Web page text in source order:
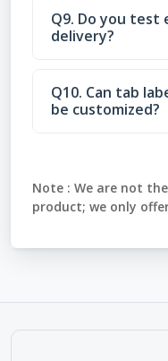
Q9. Do you
delivery?
Q10. Can tab
be customized?
Note : We are not
product; we only